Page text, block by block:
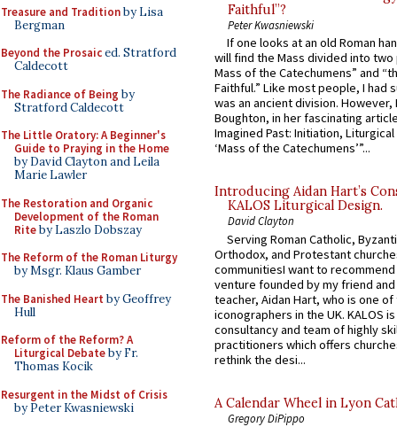
Treasure and Traditionby Lisa
Bergman
Beyond the Prosaiced. Stratford
Caldecott
The Radiance of Being by
Stratford Caldecott
The Little Oratory: A Beginner's
Guide to Praying in the Home
by David Clayton and Leila
Marie Lawler
The Restoration and Organic
Development of the Roman
Riteby Laszlo Dobszay
The Reform of the Roman Liturgy
by Msgr. Klaus Gamber
The Banished Heart by Geoffrey
Hull
Reform of the Reform? A
Liturgical Debateby Fr.
Thomas Kocik
Resurgent in the Midst of Crisis
by Peter Kwasniewski
Faithful”?
Peter Kwasniewski
If one looks at an old Roman
will find the Mass divided into
Mass of the Catechumens” and
Faithful.” Like most people, I had
was an ancient division. However,
Boughton, in her fascinating
Imagined Past: Initiation,
‘Mass of the Catechumens’”...
Introducing Aidan Hart’s
KALOS Liturgical Design.
David Clayton
Serving Roman Catholic,
Orthodox, and Protestant
communitiesI want to recommend
venture founded by my friend
teacher, Aidan Hart, who is one
iconographers in the UK. KALOS
consultancy and team of highly
practitioners which offers
rethink the desi...
A Calendar Wheel in Lyon
Gregory DiPippo